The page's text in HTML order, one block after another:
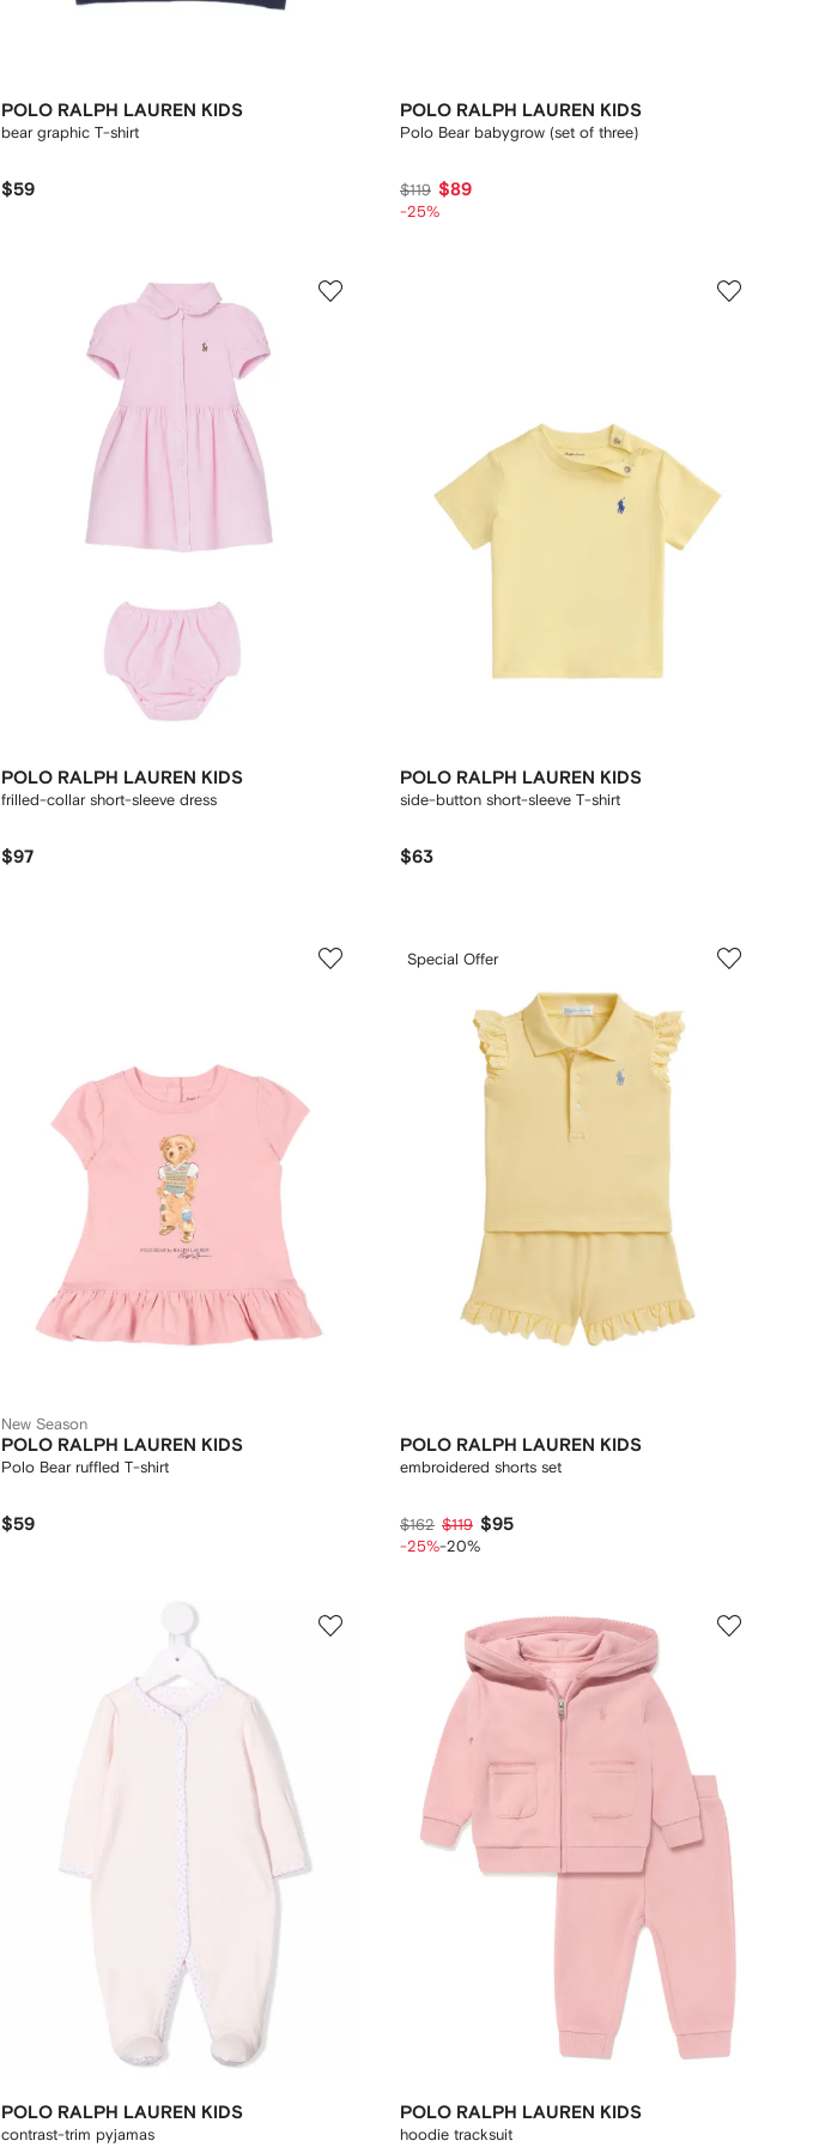
POLO RALPH LAUREN KIDS
bear graphic T-shirt
$59
POLO RALPH LAUREN KIDS
Polo Bear babygrow (set of three)
$119 $89
-25%
POLO RALPH LAUREN KIDS
frilled-collar short-sleeve dress
$97
POLO RALPH LAUREN KIDS
side-button short-sleeve T-shirt
$63
New Season
POLO RALPH LAUREN KIDS
Polo Bear ruffled T-shirt
$59
Special Offer
POLO RALPH LAUREN KIDS
embroidered shorts set
$162 $119 $95
-25%-20%
POLO RALPH LAUREN KIDS
contrast-trim pyjamas
POLO RALPH LAUREN KIDS
hoodie tracksuit